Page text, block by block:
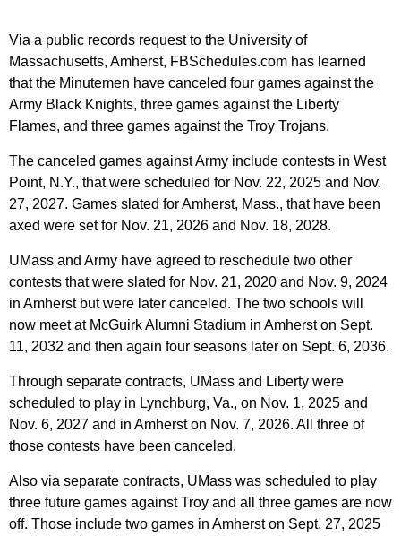
Via a public records request to the University of
Massachusetts, Amherst, FBSchedules.com has learned
that the Minutemen have canceled four games against the
Army Black Knights, three games against the Liberty
Flames, and three games against the Troy Trojans.
The canceled games against Army include contests in West
Point, N.Y., that were scheduled for Nov. 22, 2025 and Nov.
27, 2027. Games slated for Amherst, Mass., that have been
axed were set for Nov. 21, 2026 and Nov. 18, 2028.
UMass and Army have agreed to reschedule two other
contests that were slated for Nov. 21, 2020 and Nov. 9, 2024
in Amherst but were later canceled. The two schools will
now meet at McGuirk Alumni Stadium in Amherst on Sept.
11, 2032 and then again four seasons later on Sept. 6, 2036.
Through separate contracts, UMass and Liberty were
scheduled to play in Lynchburg, Va., on Nov. 1, 2025 and
Nov. 6, 2027 and in Amherst on Nov. 7, 2026. All three of
those contests have been canceled.
Also via separate contracts, UMass was scheduled to play
three future games against Troy and all three games are now
off. Those include two games in Amherst on Sept. 27, 2025